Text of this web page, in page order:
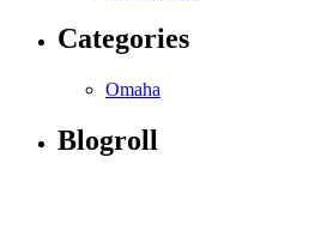
Categories
Omaha
Blogroll